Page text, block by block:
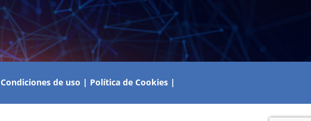
Condiciones de uso | Política de Cookies|